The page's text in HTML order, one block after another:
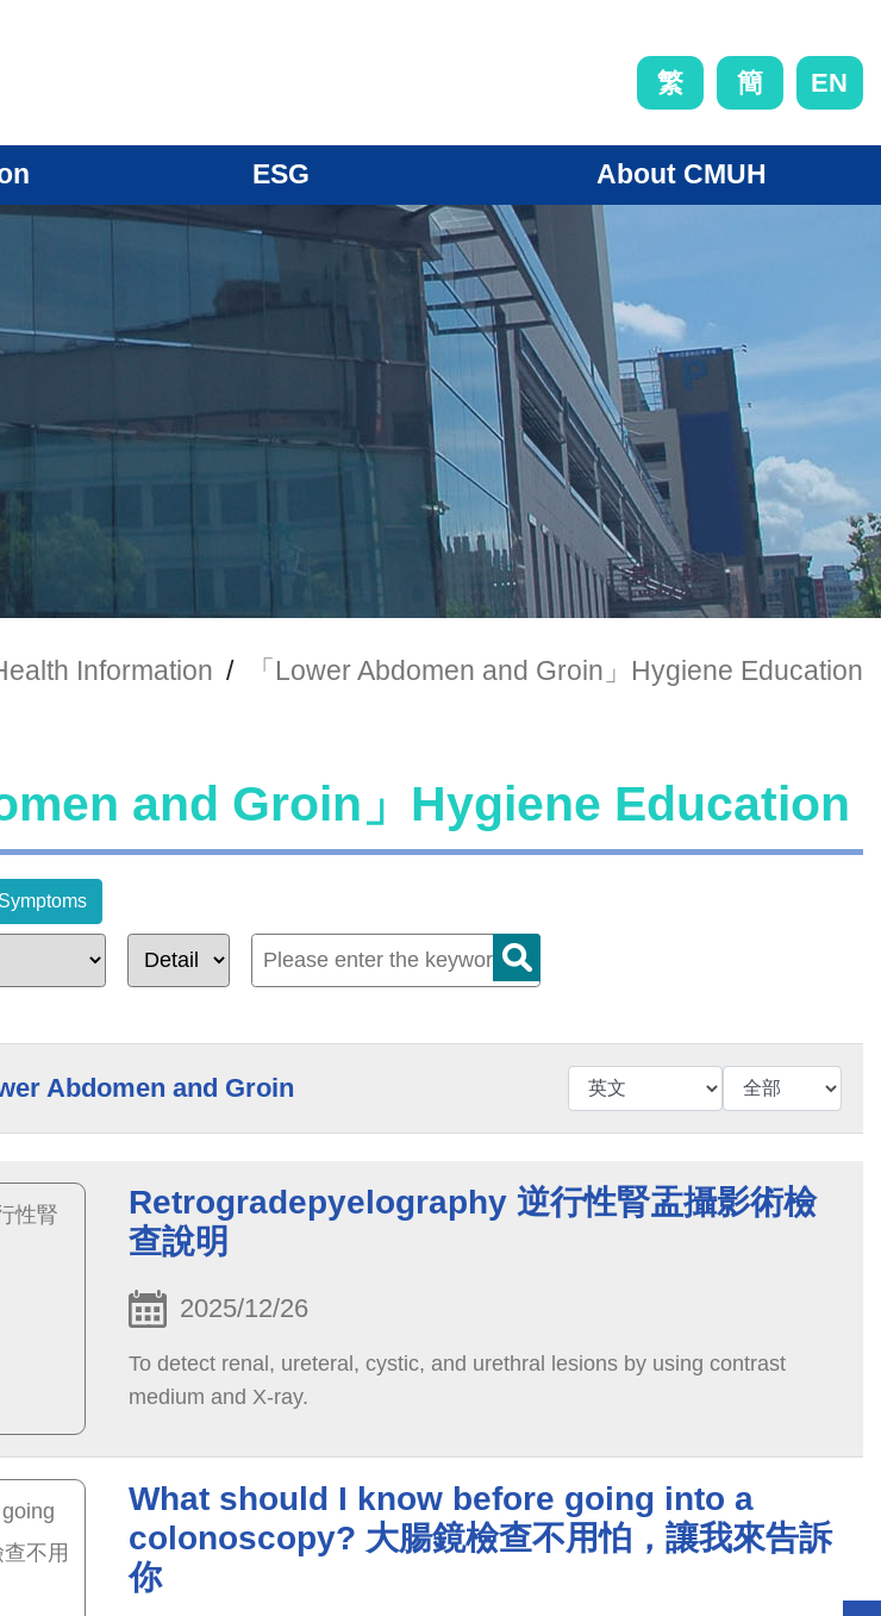
繁 簡 EN
ESG About CMUH
Information / 「Lower Abdomen and Groin」Hygiene Education
and Groin」Hygiene Education
Abdomen and Groin
Retrogradepyelography 逆行性腎盂攝影術檢
查說明
2025/12/26
To detect renal, ureteral, cystic, and urethral lesions by using contrast
medium and X-ray.
What should I know before going into a
colonoscopy? 大腸鏡檢查不用怕，讓我來告訴
你